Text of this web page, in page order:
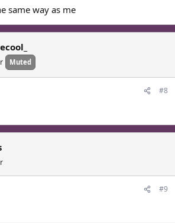
same way as me
Muted
#8
#9